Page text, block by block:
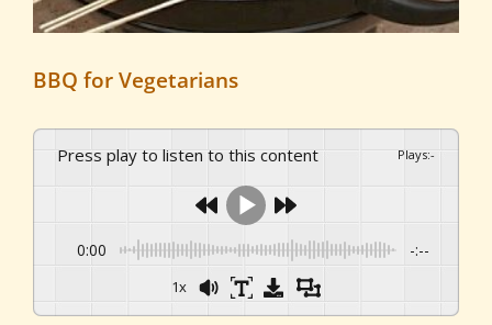
BBQ for Vegetarians
Press play to listen to this content Plays:-
0:00 -:--
1x